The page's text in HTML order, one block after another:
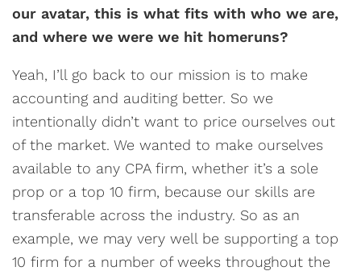
our avatar, this is what fits with who we are,
and where we were we hit homeruns?
Yeah, I’ll go back to our mission is to make
accounting and auditing better. So we
intentionally didn’t want to price ourselves out
of the market. We wanted to make ourselves
available to any CPA firm, whether it’s a sole
prop or a top 10 firm, because our skills are
transferable across the industry. So as an
example, we may very well be supporting a top
10 firm for a number of weeks throughout the